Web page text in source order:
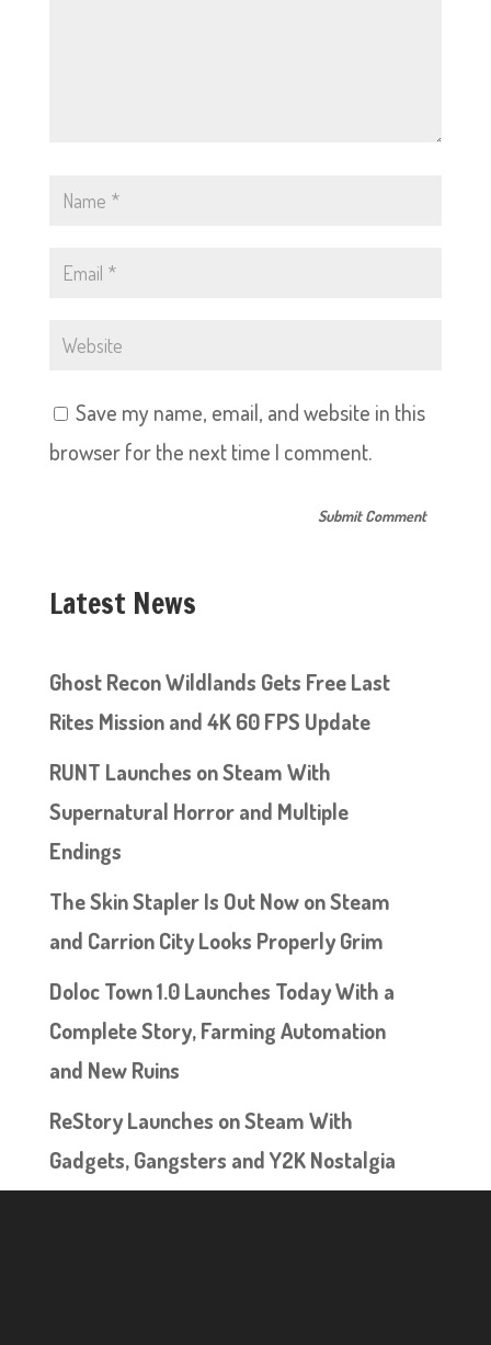
Save my name, email, and website in this
browser for the next time I comment.
Latest News
Ghost Recon Wildlands Gets Free Last
Rites Mission and 4K 60 FPS Update
RUNT Launches on Steam With
Supernatural Horror and Multiple
Endings
The Skin Stapler Is Out Now on Steam
and Carrion City Looks Properly Grim
Doloc Town 1.0 Launches Today With a
Complete Story, Farming Automation
and New Ruins
ReStory Launches on Steam With
Gadgets, Gangsters and Y2K Nostalgia